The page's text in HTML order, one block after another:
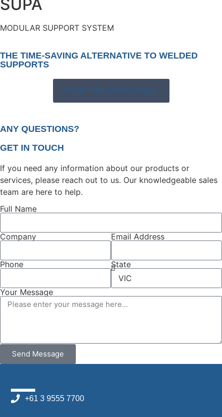
SUPA
MODULAR SUPPORT SYSTEM
THE TIME-SAVING ALTERNATIVE TO WELDED
SUPPORTS
VIEW THE SUPA RANGE
ANY QUESTIONS?
GET IN TOUCH
If you need any information about our products or
services, please reach out to us. Our knowledgeable sales
team are here to help.
Full Name
Company Email Address
Phone State
Your Message
Send Message
+61 3 9555 7700